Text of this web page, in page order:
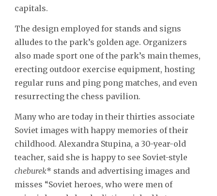
capitals.
The design employed for stands and signs
alludes to the park’s golden age. Organizers
also made sport one of the park’s main themes,
erecting outdoor exercise equipment, hosting
regular runs and ping pong matches, and even
resurrecting the chess pavilion.
Many who are today in their thirties associate
Soviet images with happy memories of their
childhood. Alexandra Stupina, a 30-year-old
teacher, said she is happy to see Soviet-style
cheburek* stands and advertising images and
misses “Soviet heroes, who were men of